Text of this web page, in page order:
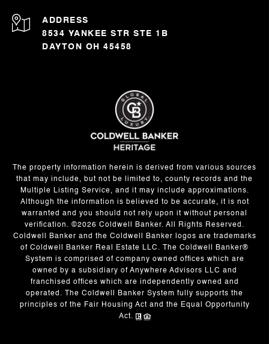
ADDRESS
8534 YANKEE STR STE 1B
DAYTON OH 45458
The property information herein is derived from various sources
that may include, but not be limited to, county records and the
Multiple Listing Service, and it may include approximations.
Although the information is believed to be accurate, it is not
warranted and you should not rely upon it without personal
verification. ©2026 Coldwell Banker. All Rights Reserved.
Coldwell Banker and the Coldwell Banker logos are trademarks
of Coldwell Banker Real Estate LLC. The Coldwell Banker®
System is comprised of company owned offices which are
owned by a subsidiary of Anywhere Advisors LLC and
franchised offices which are independently owned and
operated. The Coldwell Banker System fully supports the
principles of the Fair Housing Act and the Equal Opportunity
Act.